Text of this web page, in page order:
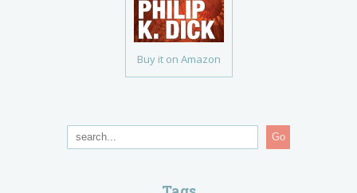
Buy it on Amazon
Go